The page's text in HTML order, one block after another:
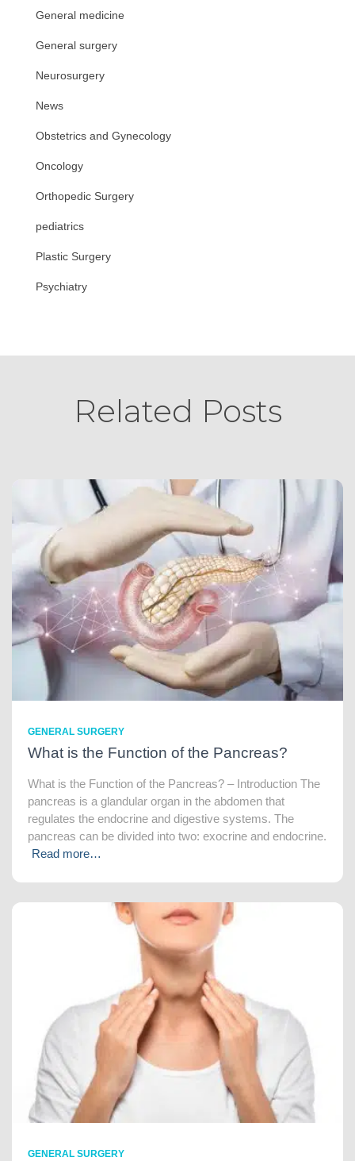
General medicine
General surgery
Neurosurgery
News
Obstetrics and Gynecology
Oncology
Orthopedic Surgery
pediatrics
Plastic Surgery
Psychiatry
Related Posts
GENERAL SURGERY
What is the Function of the Pancreas?
What is the Function of the Pancreas? – Introduction The
pancreas is a glandular organ in the abdomen that
regulates the endocrine and digestive systems. The
pancreas can be divided into two: exocrine and endocrine.
Read more…
GENERAL SURGERY